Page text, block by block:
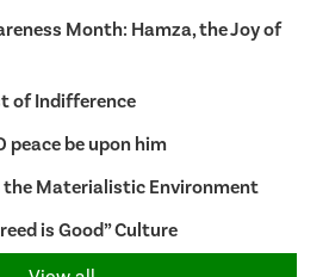
Month: Hamza, the Joy of
of Indifference
peace be upon him
the Materialistic Environment
is Good” Culture